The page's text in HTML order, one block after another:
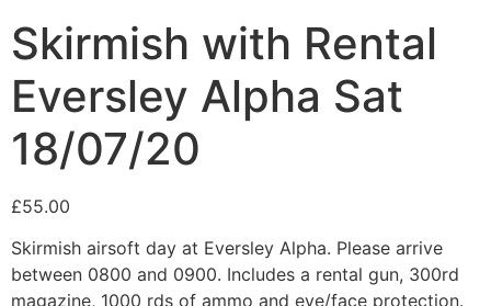
Skirmish with Rental
Eversley Alpha Sat
18/07/20
£55.00
Skirmish airsoft day at Eversley Alpha. Please arrive
between 0800 and 0900. Includes a rental gun, 300rd
magazine, 1000 rds of ammo and eye/face protection.